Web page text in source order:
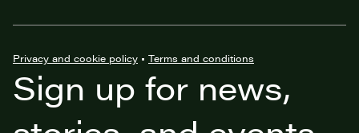
Privacy and cookie policy • Terms and conditions
Sign up for news,